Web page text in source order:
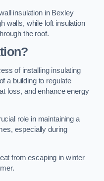
insulation in Bexley
walls, while loft insulation
the roof.
of installing insulating
a building to regulate
loss, and enhance energy
role in maintaining a
especially during
from escaping in winter